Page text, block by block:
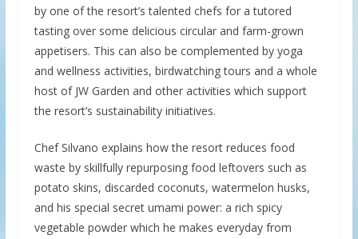
by one of the resort’s talented chefs for a tutored
tasting over some delicious circular and farm-grown
appetisers. This can also be complemented by yoga
and wellness activities, birdwatching tours and a whole
host of JW Garden and other activities which support
the resort’s sustainability initiatives.
Chef Silvano explains how the resort reduces food
waste by skillfully repurposing food leftovers such as
potato skins, discarded coconuts, watermelon husks,
and his special secret umami power: a rich spicy
vegetable powder which he makes everyday from